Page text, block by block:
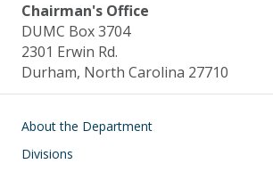
Chairman's Office
DUMC Box 3704
2301 Erwin Rd.
Durham, North Carolina 27710
Main navigation
About the Department
Divisions